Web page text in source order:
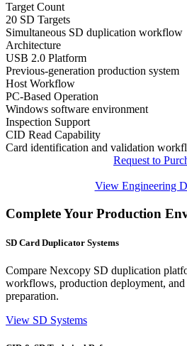
Target Count
20 SD Targets
Simultaneous SD duplication workflow
Architecture
USB 2.0 Platform
Previous-generation production system
Host Workflow
PC-Based Operation
Windows software environment
Inspection Support
CID Read Capability
Card identification and validation
Request to
View Engineering
Complete Your Production
SD Card Duplicator Systems
Compare Nexcopy SD duplication
workflows, production deployment,
preparation.
View SD Systems